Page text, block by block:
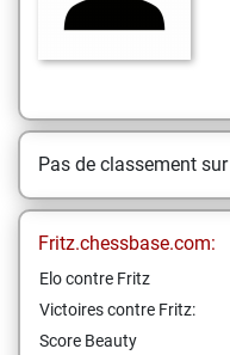
Pas de classement sur
Fritz.chessbase.com:
Elo contre Fritz
Victoires contre Fritz:
Score Beauty